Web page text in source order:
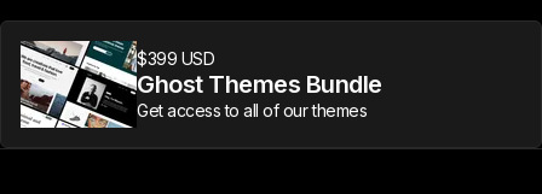
$399 USD
Ghost Themes Bundle
Get access to all of our themes